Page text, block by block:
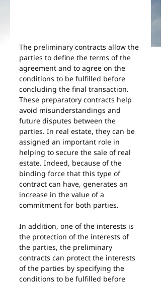
The preliminary contracts allow the
parties to define the terms of the
agreement and to agree on the
conditions to be fulfilled before
concluding the final transaction.
These preparatory contracts help
avoid misunderstandings and
future disputes between the
parties. In real estate, they can be
assigned an important role in
helping to secure the sale of real
estate. Indeed, because of the
binding force that this type of
contract can have, generates an
increase in the value of a
commitment for both parties.
In addition, one of the interests is
the protection of the interests of
the parties, the preliminary
contracts can protect the interests
of the parties by specifying the
conditions to be fulfilled before